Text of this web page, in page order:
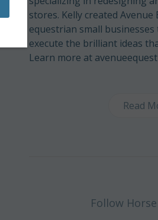
stores. Kelly created
equestrian small
execute the brilliant ideas
Learn more at
Read
Follow